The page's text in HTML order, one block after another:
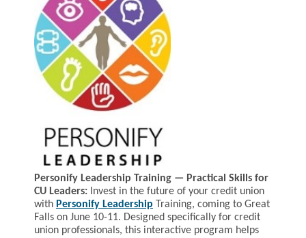
Personify Leadership Training — Practical Skills for
CU Leaders: Invest in the future of your credit union
with Personify Leadership Training, coming to Great
Falls on June 10-11. Designed specifically for credit
union professionals, this interactive program helps